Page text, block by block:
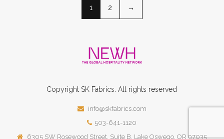
1 2 →
Copyright SK Fabrics. All rights reserved
info@skfabrics.com
503-641-1120
6305 SW Rosewood Street, Suite B, Lake Oswego, OR 97035